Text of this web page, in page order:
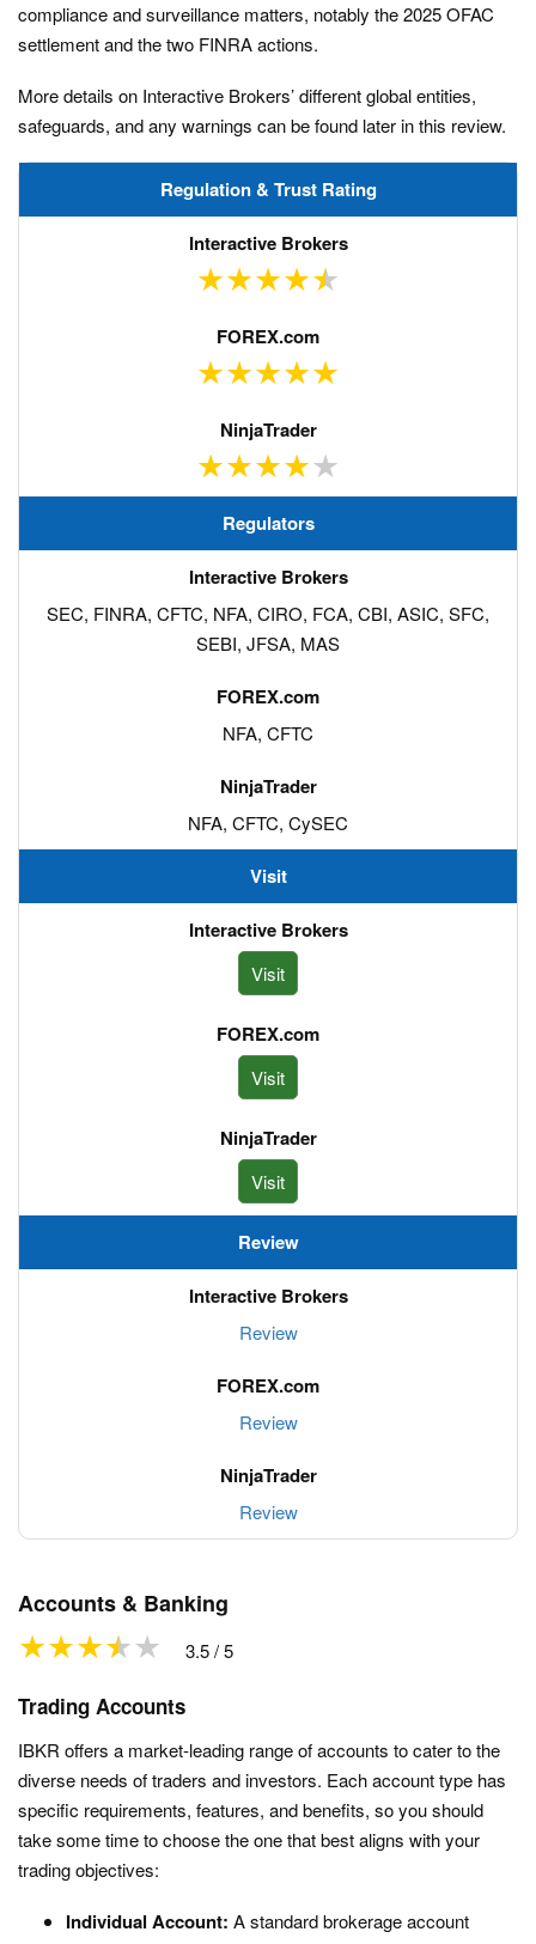
compliance and surveillance matters, notably the 2025 OFAC
settlement and the two FINRA actions.
More details on Interactive Brokers’ different global entities,
safeguards, and any warnings can be found later in this review.
Regulation & Trust Rating
Regulators
SEC, FINRA, CFTC, NFA, CIRO, FCA, CBI, ASIC, SFC,
SEBI, JFSA, MAS
NFA, CFTC
NFA, CFTC, CySEC
Visit
Visit
Visit
Visit
Review
Review
Review
Review
Accounts & Banking
3.5 / 5
Trading Accounts
IBKR offers a market-leading range of accounts to cater to the
diverse needs of traders and investors. Each account type has
specific requirements, features, and benefits, so you should
take some time to choose the one that best aligns with your
trading objectives:
Individual Account: A standard brokerage account